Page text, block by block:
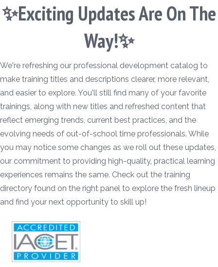
✨Exciting Updates Are On The
Way!✨
We're refreshing our professional development catalog to
make training titles and descriptions clearer, more relevant,
and easier to explore. You'll still find many of your favorite
trainings, along with new titles and refreshed content that
reflect emerging trends, current best practices, and the
evolving needs of out-of-school time professionals. While
you may notice some changes as we roll out these updates,
our commitment to providing high-quality, practical learning
experiences remains the same. Check out the training
directory found on the right panel to explore the fresh lineup
and find your next opportunity to skill up!